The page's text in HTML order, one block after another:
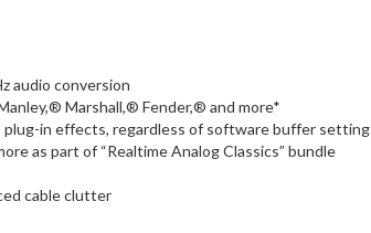
audio conversion
Marshall,® Fender,® and more*
plug-in effects, regardless of software buffer setting
as part of “Realtime Analog Classics” bundle
cable clutter